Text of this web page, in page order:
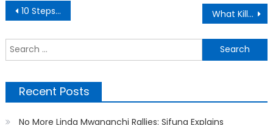
Post
navigation
10 Steps to Writing a Great CV/ Resume What Killed Tabitha Gatwiri?
Recent Posts
No More Linda Mwananchi Rallies: Sifuna Explains